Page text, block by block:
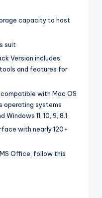
capacity to host
suit
Version includes
and features for
with Mac OS
operating systems
11, 10, 9, 8.1
with nearly 120+
Office, follow this